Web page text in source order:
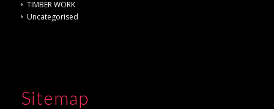
TIMBER WORK
Uncategorised
Sitemap